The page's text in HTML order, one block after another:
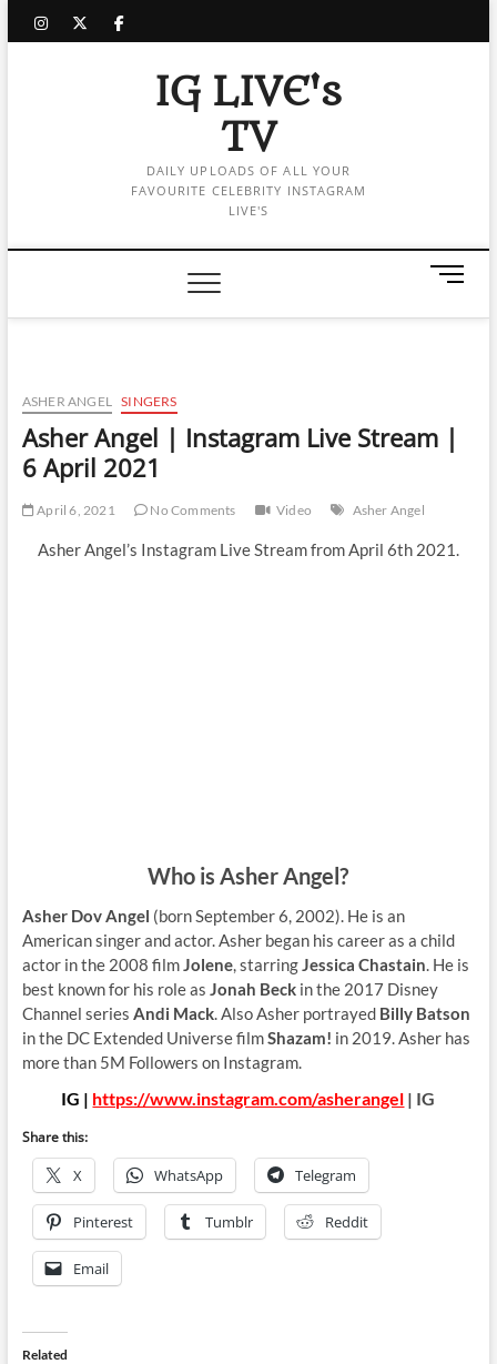
instagram
twitter
facebook
IG LIVE's
TV
DAILY UPLOADS OF ALL YOUR
FAVOURITE CELEBRITY INSTAGRAM
LIVE'S
M
n
ASHER ANGEL SINGERS
Asher Angel | Instagram Live Stream |
6 April 2021
April 6, 2021 No Comments Video Asher Angel
Asher Angel’s Instagram Live Stream from April 6th 2021.
Who is Asher Angel?
Asher Dov Angel (born September 6, 2002). He is an
American singer and actor. Asher began his career as a child
actor in the 2008 filmJolene, starringJessica Chastain. He is
best known for his role as Jonah Beckin the 2017 Disney
Channel series Andi Mack. Also Asher portrayed Billy Batson
in the DC Extended Universe filmShazam! in 2019. Asher has
more than 5M Followers on Instagram.
IG | https://www.instagram.com/asherangel | IG
Share this:
X WhatsApp Telegram
Pinterest Tumblr Reddit
Email
Related